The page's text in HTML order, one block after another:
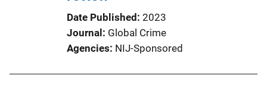
Date Published 2023
Journal
Global Crime
Agencies NIJ-Sponsored